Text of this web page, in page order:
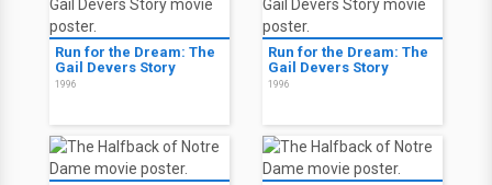
Run for the Dream: The
Gail Devers Story
1996
Run for the Dream: The
Gail Devers Story
1996